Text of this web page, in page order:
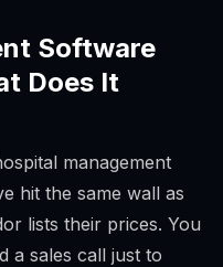
Software
Does It
management
hit the same wall as
lists their prices. You
a sales call just to